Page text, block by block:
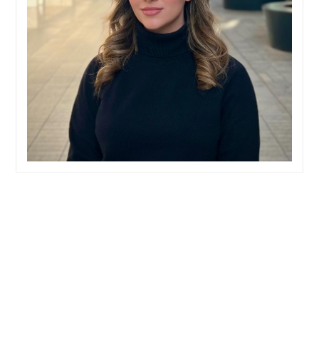
Home Team Naomi Gray